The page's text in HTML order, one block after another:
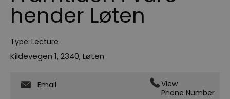
hender Løten
Type: Lecture
Kildevegen 1,2340,Løten
Email
View
Phone Number